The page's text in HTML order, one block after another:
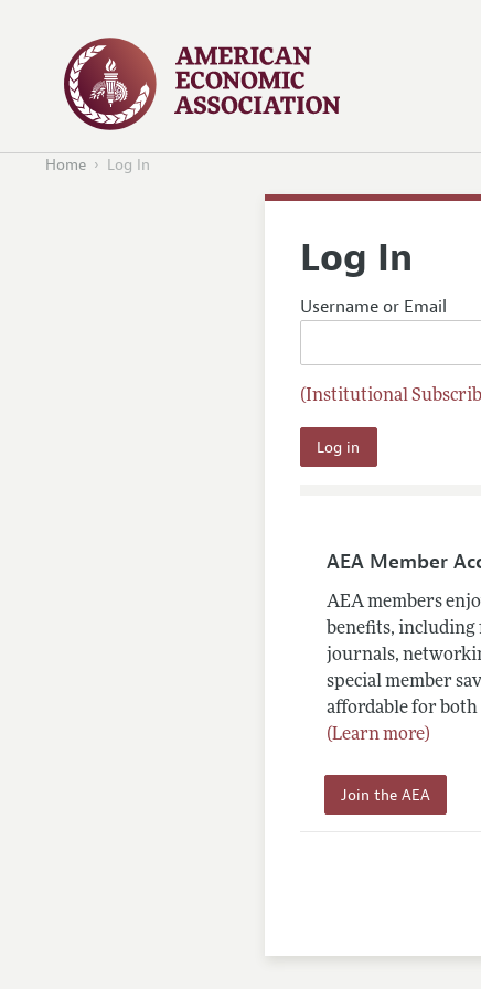
Home Log In
Log In
Username or Email
(Institutional
AEA Member
AEA members
benefits, including
journals,
special member
affordable for both
(Learn more)
Join the AEA